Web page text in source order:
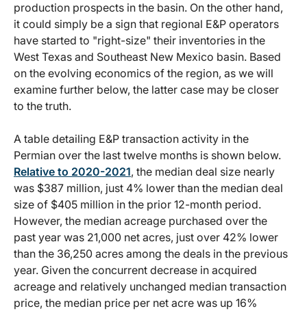
production prospects in the basin. On the other hand,
it could simply be a sign that regional E&P operators
have started to "right-size" their inventories in the
West Texas and Southeast New Mexico basin. Based
on the evolving economics of the region, as we will
examine further below, the latter case may be closer
to the truth.
A table detailing E&P transaction activity in the
Permian over the last twelve months is shown below.
Relative to 2020-2021, the median deal size nearly
was $387 million, just 4% lower than the median deal
size of $405 million in the prior 12-month period.
However, the median acreage purchased over the
past year was 21,000 net acres, just over 42% lower
than the 36,250 acres among the deals in the previous
year. Given the concurrent decrease in acquired
acreage and relatively unchanged median transaction
price, the median price per net acre was up 16%